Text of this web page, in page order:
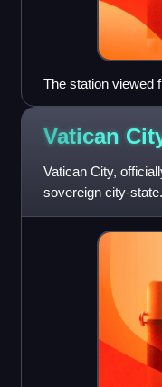
The station viewed
Vatican
Vatican City,
sovereign city-
serves as